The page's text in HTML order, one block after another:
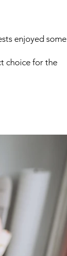
enjoyed some
choice for the